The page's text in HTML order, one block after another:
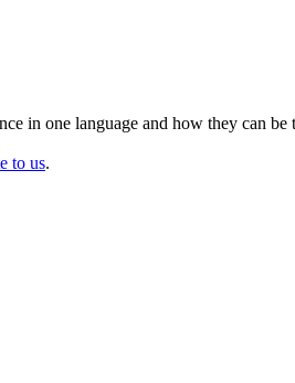
in one language and how they can be
to us.